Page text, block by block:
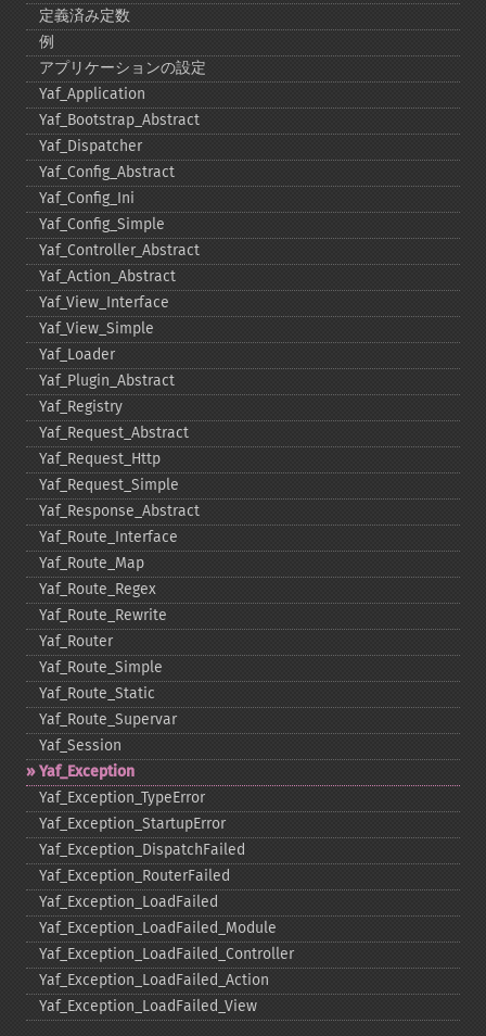
定義済み定数
例
アプリケーションの設定
Yaf_​Application
Yaf_​Bootstrap_​Abstract
Yaf_​Dispatcher
Yaf_​Config_​Abstract
Yaf_​Config_​Ini
Yaf_​Config_​Simple
Yaf_​Controller_​Abstract
Yaf_​Action_​Abstract
Yaf_​View_​Interface
Yaf_​View_​Simple
Yaf_​Loader
Yaf_​Plugin_​Abstract
Yaf_​Registry
Yaf_​Request_​Abstract
Yaf_​Request_​Http
Yaf_​Request_​Simple
Yaf_​Response_​Abstract
Yaf_​Route_​Interface
Yaf_​Route_​Map
Yaf_​Route_​Regex
Yaf_​Route_​Rewrite
Yaf_​Router
Yaf_​Route_​Simple
Yaf_​Route_​Static
Yaf_​Route_​Supervar
Yaf_​Session
Yaf_​Exception
Yaf_​Exception_​TypeError
Yaf_​Exception_​StartupError
Yaf_​Exception_​DispatchFailed
Yaf_​Exception_​RouterFailed
Yaf_​Exception_​LoadFailed
Yaf_​Exception_​LoadFailed_​Module
Yaf_​Exception_​LoadFailed_​Controller
Yaf_​Exception_​LoadFailed_​Action
Yaf_​Exception_​LoadFailed_​View